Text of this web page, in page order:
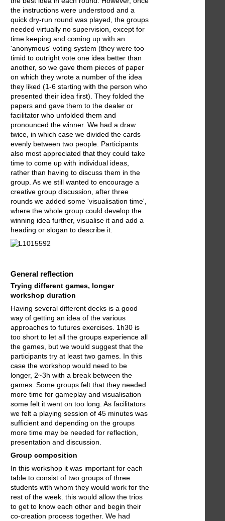
the instructions were understood and a
quick dry-run round was played, the groups
needed virtually no supervision, except for
time keeping and coming up with an
'anonymous' voting system (they were too
timid to outright vote one idea better than
another, so we gave them pieces of paper
on which they wrote a number of the idea
they liked (1-6 starting with the person who
presented their idea first). They folded the
papers and gave them to the dealer or
facilitator who unfolded them and
pronounced the winner. We had a draw
twice, in which case we divided the cards
evenly between two people. Participants
also most appreciated that they could take
time to come up with individual ideas,
rather than having to discuss them in the
group. As we still wanted to encourage a
creative group discussion, after three
rounds we added some 'visualisation time',
where the whole group could develop the
winning idea further, visualise it and add a
heading or slogan to describe it.
General reflection
Trying different games, longer
workshop duration
Having several different decks is a good
way of getting an idea of the various
approaches to futures exercises. 1h30 is
too short to let all the groups experience all
the games, but we would suggest that the
participants try at least two games. In this
case the workshop would need to be
longer, 2~3h with a break between the
games. Some groups felt that they needed
more time for gameplay and visualisation
some felt it went on too long. As facilitators
we felt a playing session of 45 minutes was
sufficient and depending on the groups
more time may be needed for reflection,
presentation and discussion.
Group composition
In this workshop it was important for each
table to consist of two groups of three
students with whom they would work for the
rest of the week. this would allow the trios
to get to know each other and begin their
co-creation process together. We had